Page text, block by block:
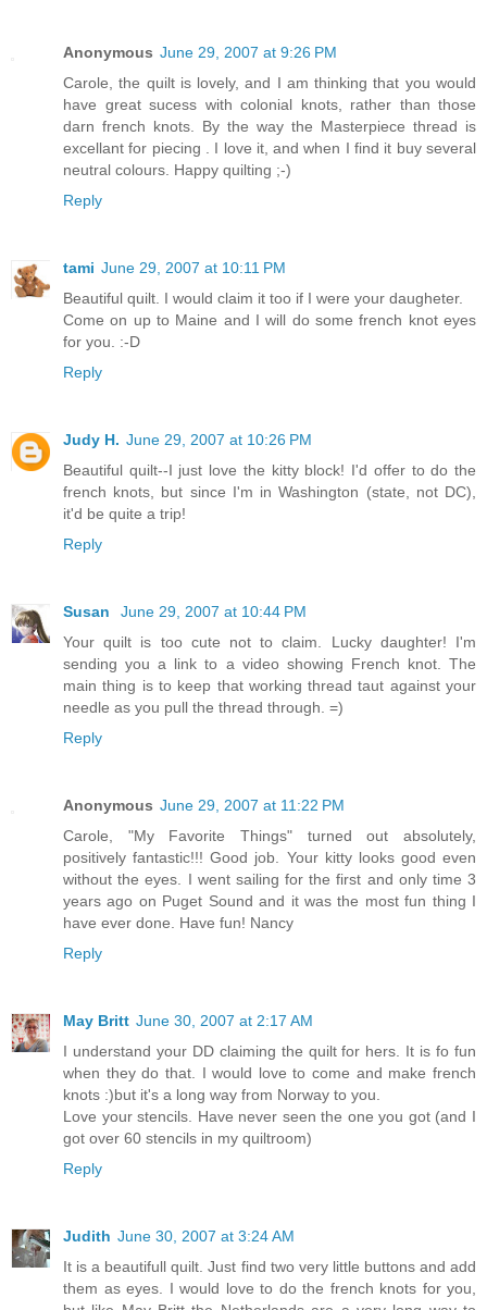
Anonymous June 29, 2007 at 9:26 PM
Carole, the quilt is lovely, and I am thinking that you would
have great sucess with colonial knots, rather than those
darn french knots. By the way the Masterpiece thread is
excellant for piecing . I love it, and when I find it buy several
neutral colours. Happy quilting ;-)
Reply
tami June 29, 2007 at 10:11 PM
Beautiful quilt. I would claim it too if I were your daugheter.
Come on up to Maine and I will do some french knot eyes
for you. :-D
Reply
Judy H. June 29, 2007 at 10:26 PM
Beautiful quilt--I just love the kitty block! I'd offer to do the
french knots, but since I'm in Washington (state, not DC),
it'd be quite a trip!
Reply
Susan
June 29, 2007 at 10:44 PM
Your quilt is too cute not to claim. Lucky daughter! I'm
sending you a link to a video showing French knot. The
main thing is to keep that working thread taut against your
needle as you pull the thread through. =)
Reply
Anonymous June 29, 2007 at 11:22 PM
Carole, "My Favorite Things" turned out absolutely,
positively fantastic!!! Good job. Your kitty looks good even
without the eyes. I went sailing for the first and only time 3
years ago on Puget Sound and it was the most fun thing I
have ever done. Have fun! Nancy
Reply
May Britt June 30, 2007 at 2:17 AM
I understand your DD claiming the quilt for hers. It is fo fun
when they do that. I would love to come and make french
knots :)but it's a long way from Norway to you.
Love your stencils. Have never seen the one you got (and I
got over 60 stencils in my quiltroom)
Reply
Judith June 30, 2007 at 3:24 AM
It is a beautifull quilt. Just find two very little buttons and add
them as eyes. I would love to do the french knots for you,